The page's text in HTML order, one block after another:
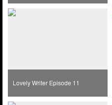
Lovely Writer Episode 11